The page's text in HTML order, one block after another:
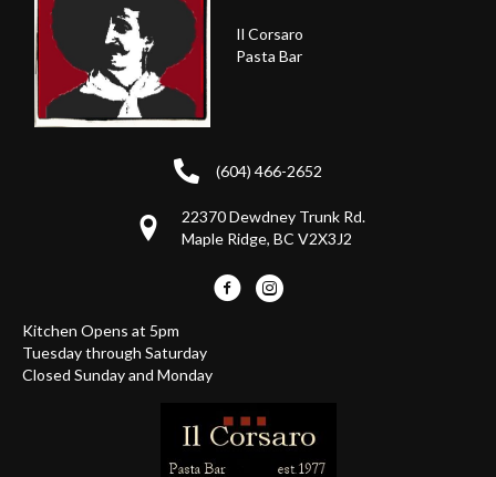
Il Corsaro
Pasta Bar
(604) 466-2652
22370 Dewdney Trunk Rd.
Maple Ridge, BC V2X3J2
Kitchen Opens at 5pm
Tuesday through Saturday
Closed Sunday and Monday